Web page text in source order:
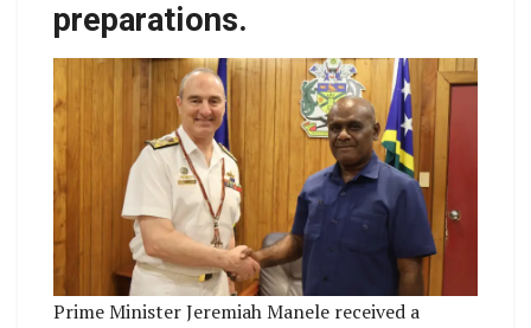
preparations.
Prime Minister Jeremiah Manele received a